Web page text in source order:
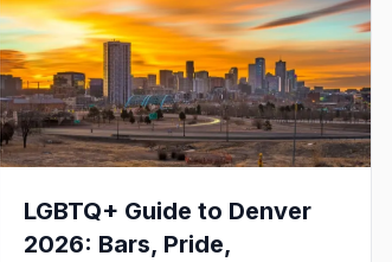
LGBTQ+ Guide to Denver
2026: Bars, Pride,